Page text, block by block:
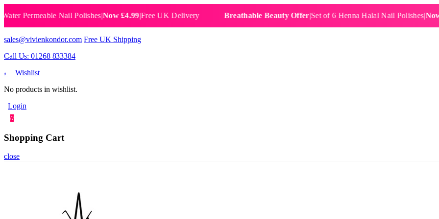
Nail Polishes|Now £4.99|Free UK Delivery Breathable Beauty Offer|Set of 6 Henna Halal Nail Polishes|Now
sales@vivienkondor.com Free UK Shipping
Call Us: 01268 833384
0
Wishlist
No products in wishlist.
Login
0
Shopping Cart
close